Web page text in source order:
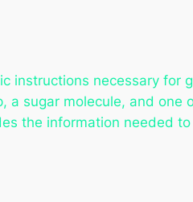
instructions necessary for
sugar molecule, and one
the information needed